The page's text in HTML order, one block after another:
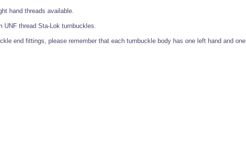
hand threads available.
thread Sta-Lok turnbuckles.
end fittings, please remember that each turnbuckle body has one left hand and one